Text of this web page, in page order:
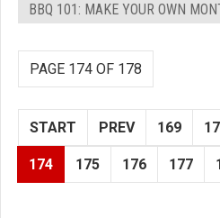
BBQ 101: MAKE YOUR OWN
PAGE 174 OF 178
START PREV 169
174 175 176 177